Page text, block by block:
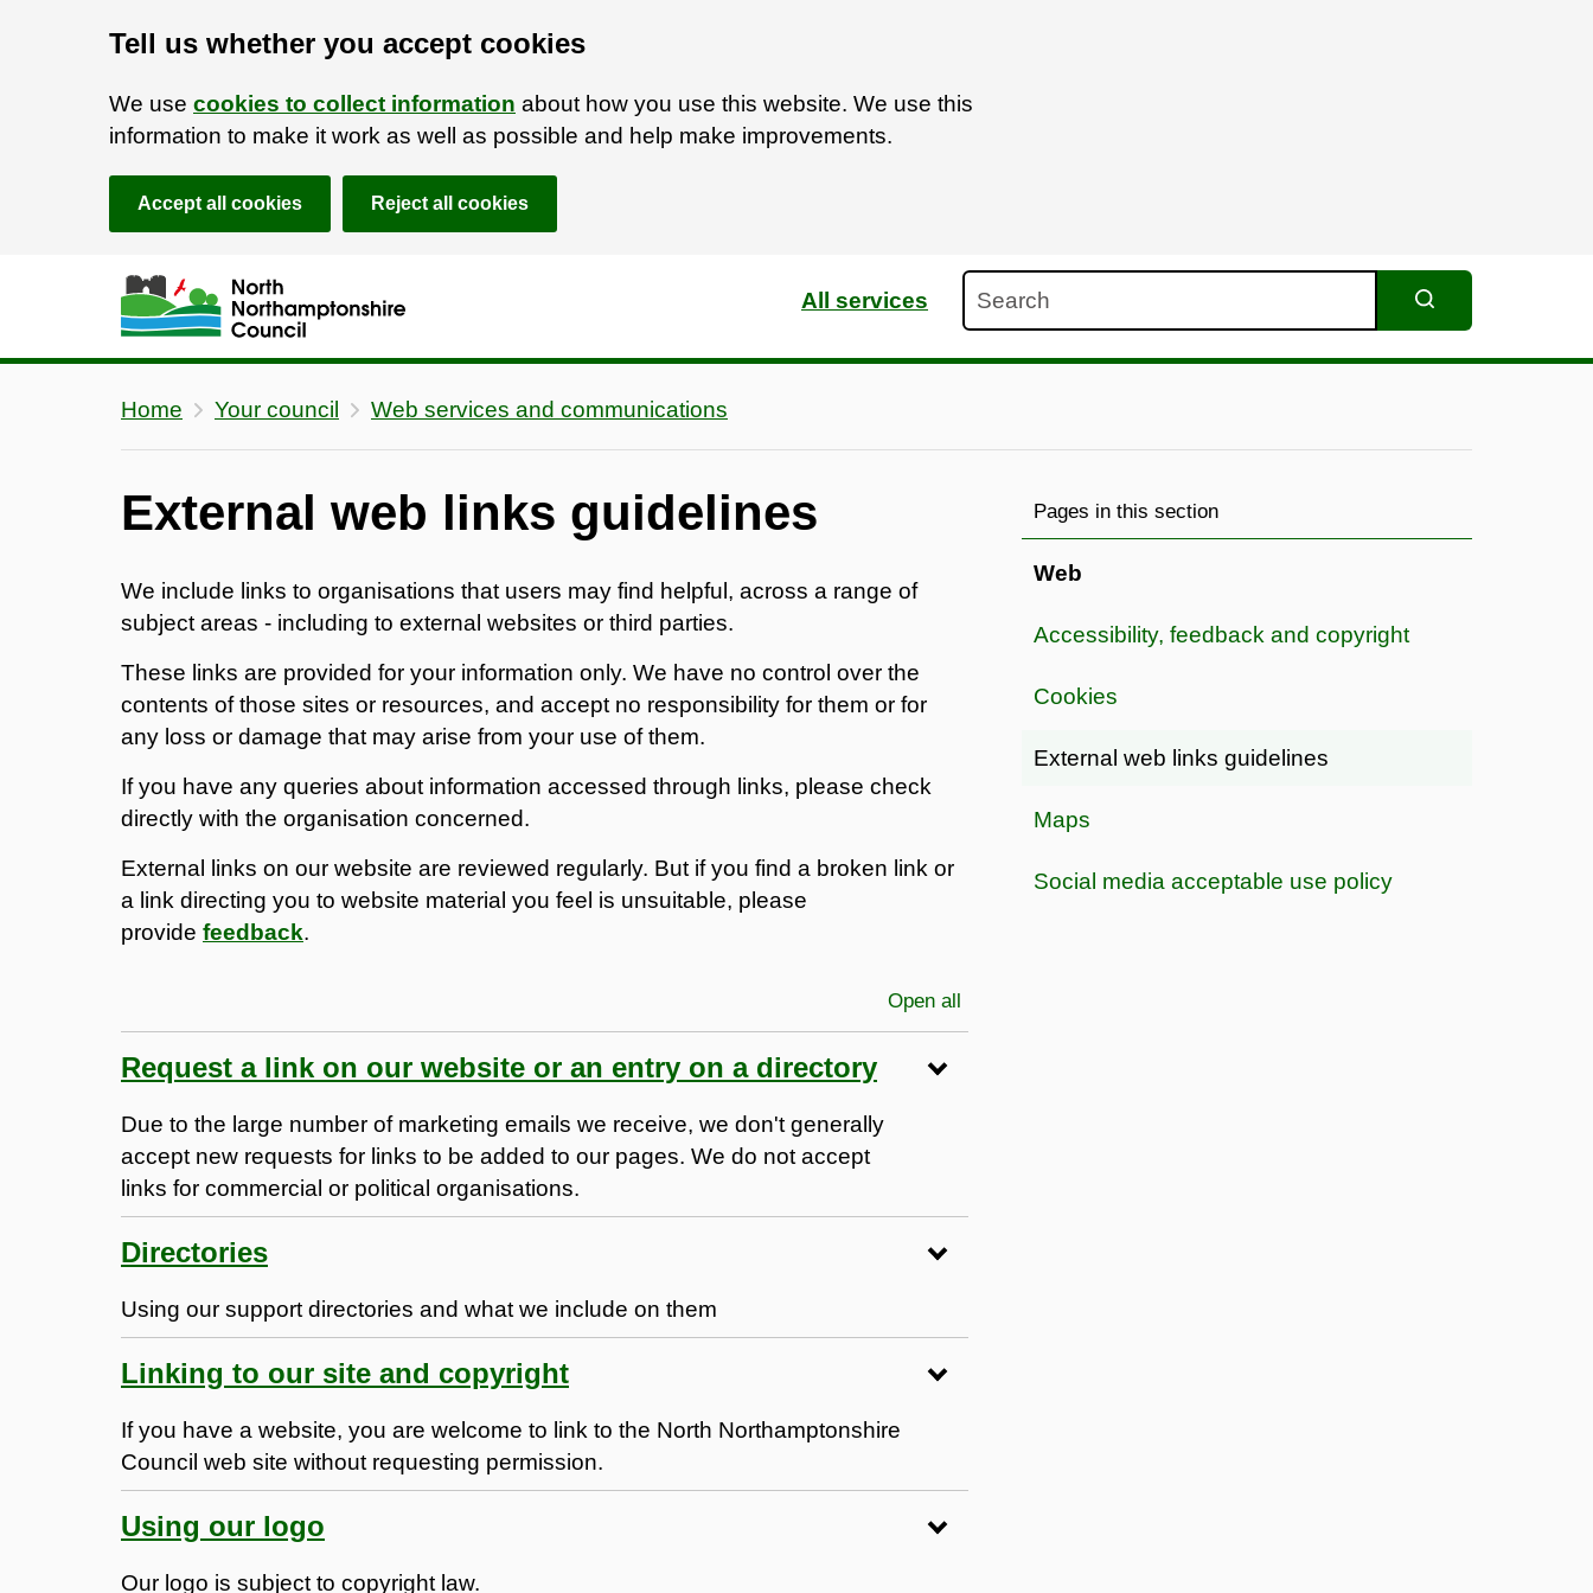
Tell us whether you accept cookies
We use cookies to collect information about how you use this website. We use this
information to make it work as well as possible and help make improvements.
Accept all cookies Reject all cookies
Skip to main content
Accessibility Statement
All services
Home Your council Web services and communications
External web links guidelines
We include links to organisations that users may find helpful, across a range of
subject areas - including to external websites or third parties.
These links are provided for your information only. We have no control over the
contents of those sites or resources, and accept no responsibility for them or for
any loss or damage that may arise from your use of them.
If you have any queries about information accessed through links, please check
directly with the organisation concerned.
External links on our website are reviewed regularly. But if you find a broken link or
a link directing you to website material you feel is unsuitable, please
provide feedback.
Open all
Request a link on our website or an entry on a directory
Due to the large number of marketing emails we receive, we don't generally
accept new requests for links to be added to our pages. We do not accept
links for commercial or political organisations.
Directories
Using our support directories and what we include on them
Linking to our site and copyright
If you have a website, you are welcome to link to the North Northamptonshire
Council web site without requesting permission.
Using our logo
Our logo is subject to copyright law.
Pages in this section
Web
Accessibility, feedback and copyright
Cookies
External web links guidelines
Maps
Social media acceptable use policy